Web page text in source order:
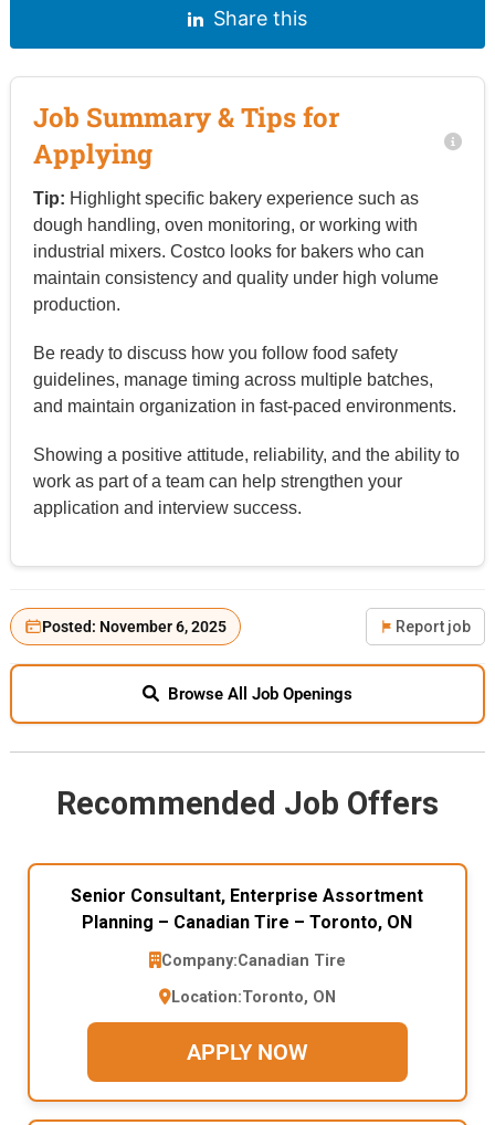
Share this
Job Summary & Tips for
Applying
Tip: Highlight specific bakery experience such as
dough handling, oven monitoring, or working with
industrial mixers. Costco looks for bakers who can
maintain consistency and quality under high volume
production.
Be ready to discuss how you follow food safety
guidelines, manage timing across multiple batches,
and maintain organization in fast-paced environments.
Showing a positive attitude, reliability, and the ability to
work as part of a team can help strengthen your
application and interview success.
Posted: November 6, 2025 Report job
Browse All Job Openings
Recommended Job Offers
Senior Consultant, Enterprise Assortment
Planning – Canadian Tire – Toronto, ON
Company:Canadian Tire
Location:Toronto, ON
APPLY NOW